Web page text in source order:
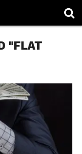
"FLAT